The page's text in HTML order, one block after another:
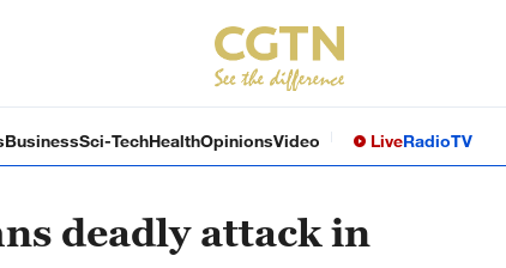
BusinessSci-TechHealthOpinionsVideo LiveRadioTV
deadly attack in